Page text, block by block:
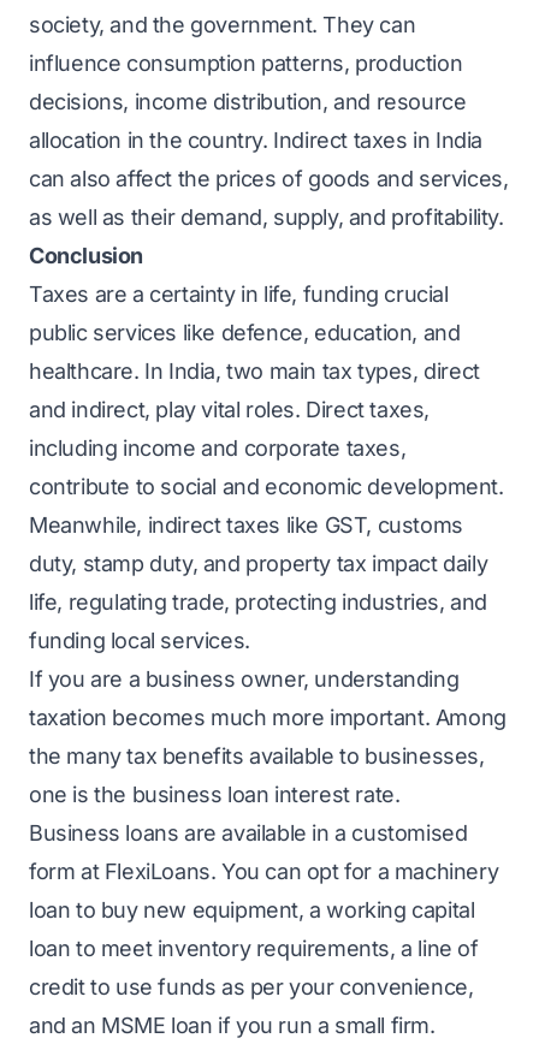
society, and the government. They can
influence consumption patterns, production
decisions, income distribution, and resource
allocation in the country. Indirect taxes in India
can also affect the prices of goods and services,
as well as their demand, supply, and profitability.
Conclusion
Taxes are a certainty in life, funding crucial
public services like defence, education, and
healthcare. In India, two main tax types, direct
and indirect, play vital roles. Direct taxes,
including income and corporate taxes,
contribute to social and economic development.
Meanwhile, indirect taxes like GST, customs
duty, stamp duty, and property tax impact daily
life, regulating trade, protecting industries, and
funding local services.
If you are a business owner, understanding
taxation becomes much more important. Among
the many tax benefits available to businesses,
one is the business loan interest rate.
Business loans are available in a customised
form at FlexiLoans. You can opt for a machinery
loan to buy new equipment, aworking capital
loan to meet inventory requirements, a line of
credit to use funds as per your convenience,
and an MSME loan if you run a small firm.